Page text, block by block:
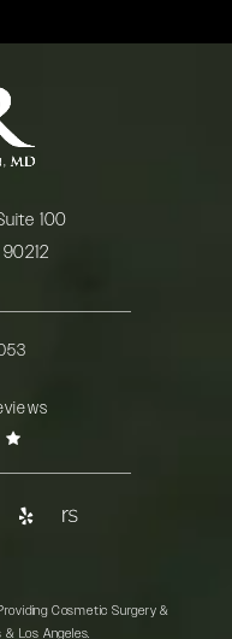
100
MD on the phone at
Cosmetic Surgery &
& Los Angeles.